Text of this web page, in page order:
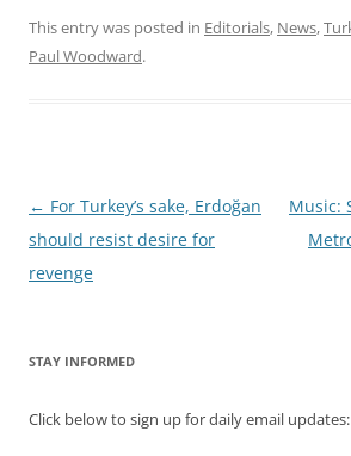
This entry was posted in Editorials, News,
Paul Woodward.
Post
navigation
← For Turkey’s sake, Erdoğan
should resist desire for
revenge
Music:
STAY INFORMED
Click below to sign up for daily email updates: